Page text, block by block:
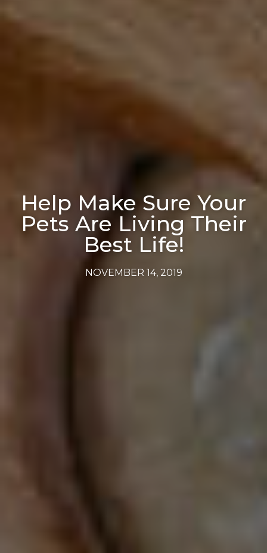
Help Make Sure Your
Pets Are Living Their
Best Life!
NOVEMBER 14, 2019